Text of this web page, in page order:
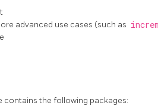
advanced use cases (such as
contains the following packages: